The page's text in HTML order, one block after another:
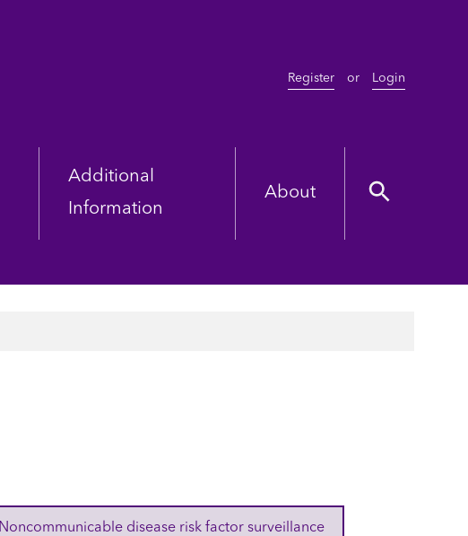
Register or Login
Additional
Information
About
Noncommunicable disease risk factor surveillance